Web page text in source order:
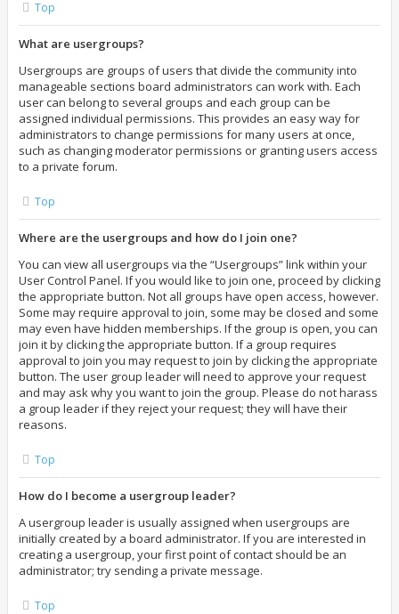
Top
What are usergroups?
Usergroups are groups of users that divide the community into
manageable sections board administrators can work with. Each
user can belong to several groups and each group can be
assigned individual permissions. This provides an easy way for
administrators to change permissions for many users at once,
such as changing moderator permissions or granting users access
to a private forum.
Top
Where are the usergroups and how do I join one?
You can view all usergroups via the “Usergroups” link within your
User Control Panel. If you would like to join one, proceed by clicking
the appropriate button. Not all groups have open access, however.
Some may require approval to join, some may be closed and some
may even have hidden memberships. If the group is open, you can
join it by clicking the appropriate button. If a group requires
approval to join you may request to join by clicking the appropriate
button. The user group leader will need to approve your request
and may ask why you want to join the group. Please do not harass
a group leader if they reject your request; they will have their
reasons.
Top
How do I become a usergroup leader?
A usergroup leader is usually assigned when usergroups are
initially created by a board administrator. If you are interested in
creating a usergroup, your first point of contact should be an
administrator; try sending a private message.
Top